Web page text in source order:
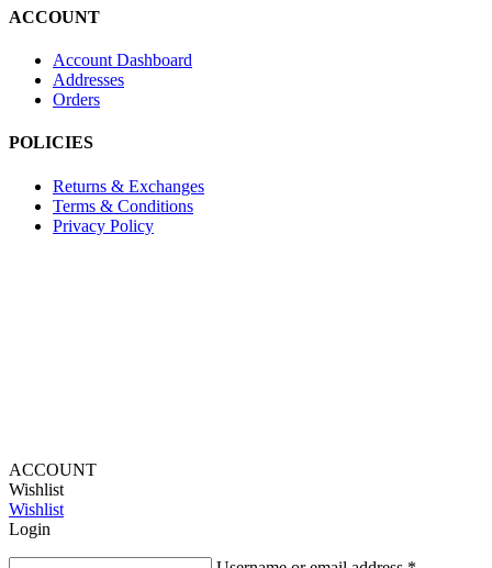
ACCOUNT
Account Dashboard
Addresses
Orders
POLICIES
Returns & Exchanges
Terms & Conditions
Privacy Policy
ACCOUNT
Wishlist
Wishlist
Login